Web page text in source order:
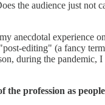
the audience just not
anecdotal
editing" (a fancy
during the pandemic,
profession as